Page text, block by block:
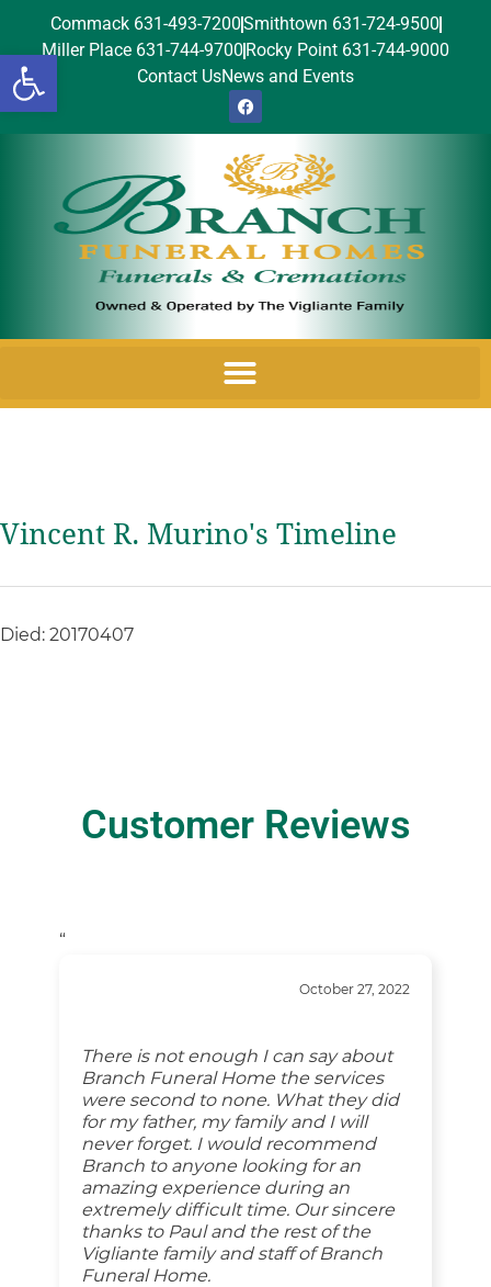
Open toolbar
Commack 631-493-7200Smithtown 631-724-9500
Miller Place 631-744-9700 Rocky Point 631-744-9000
Contact UsNews and Events
Vincent R. Murino's Timeline
Died: 20170407
Customer Reviews
“
October 27, 2022
There is not enough I can say about
Branch Funeral Home the services
were second to none. What they did
for my father, my family and I will
never forget. I would recommend
Branch to anyone looking for an
amazing experience during an
extremely difficult time. Our sincere
thanks to Paul and the rest of the
Vigliante family and staff of Branch
Funeral Home.